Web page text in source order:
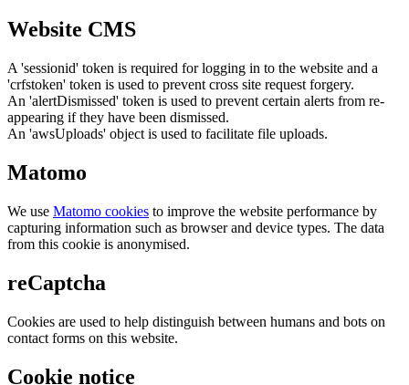
Website CMS
A 'sessionid' token is required for logging in to the website and a
'crfstoken' token is used to prevent cross site request forgery.
An 'alertDismissed' token is used to prevent certain alerts from re-
appearing if they have been dismissed.
An 'awsUploads' object is used to facilitate file uploads.
Matomo
We use Matomo cookies to improve the website performance by
capturing information such as browser and device types. The data
from this cookie is anonymised.
reCaptcha
Cookies are used to help distinguish between humans and bots on
contact forms on this website.
Cookie notice